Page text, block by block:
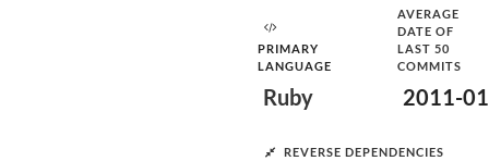
PRIMARY
LANGUAGE
Ruby
AVERAGE
DATE OF
LAST 50
COMMITS
2011-
REVERSE DEPENDENCIES